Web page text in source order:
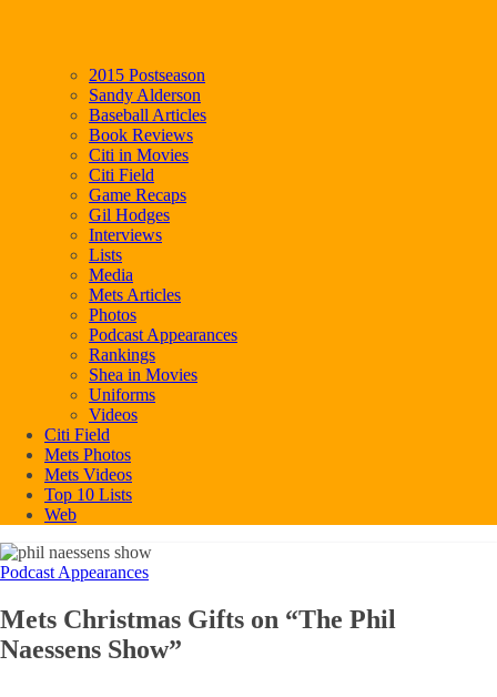
2015 Postseason
Sandy Alderson
Baseball Articles
Book Reviews
Citi in Movies
Citi Field
Game Recaps
Gil Hodges
Interviews
Lists
Media
Mets Articles
Photos
Podcast Appearances
Rankings
Shea in Movies
Uniforms
Videos
Citi Field
Mets Photos
Mets Videos
Top 10 Lists
Web
Podcast Appearances
Mets Christmas Gifts on “The Phil
Naessens Show”